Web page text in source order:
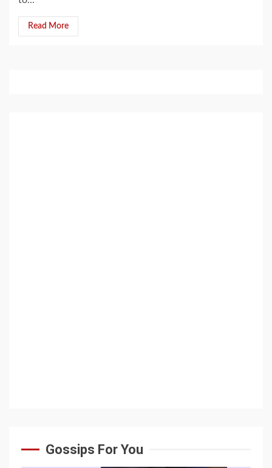
Read More
Gossips For You